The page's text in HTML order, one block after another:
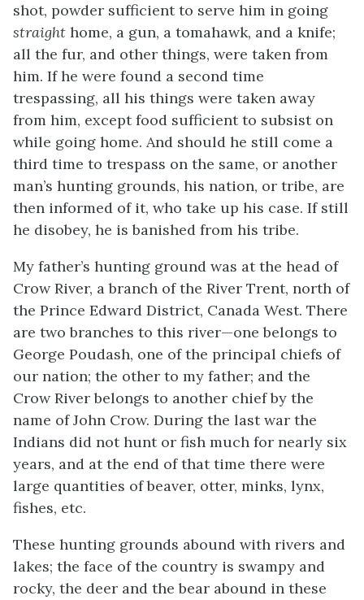
shot, powder sufficient to serve him in going
straight home, a gun, a tomahawk, and a knife;
all the fur, and other things, were taken from
him. If he were found a second time
trespassing, all his things were taken away
from him, except food sufficient to subsist on
while going home. And should he still come a
third time to trespass on the same, or another
man’s hunting grounds, his nation, or tribe, are
then informed of it, who take up his case. If still
he disobey, he is banished from his tribe.
My father’s hunting ground was at the head of
Crow River, a branch of the River Trent, north of
the Prince Edward District, Canada West. There
are two branches to this river—one belongs to
George Poudash, one of the principal chiefs of
our nation; the other to my father; and the
Crow River belongs to another chief by the
name of John Crow. During the last war the
Indians did not hunt or fish much for nearly six
years, and at the end of that time there were
large quantities of beaver, otter, minks, lynx,
fishes, etc.
These hunting grounds abound with rivers and
lakes; the face of the country is swampy and
rocky, the deer and the bear abound in these